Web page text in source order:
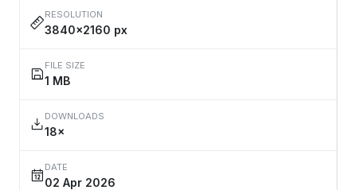
RESOLUTION
3840×2160 px
FILE SIZE
1 MB
DOWNLOADS
18×
DATE
02 Apr 2026